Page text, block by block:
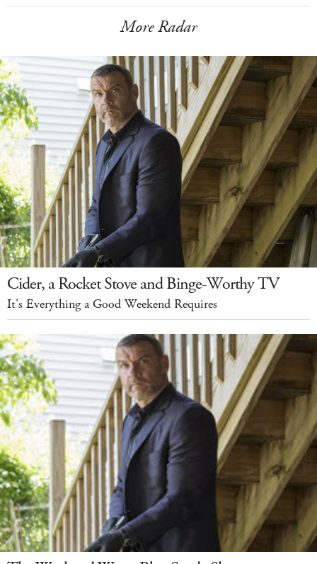
More Radar
Cider, a Rocket Stove and Binge-Worthy TV
It's Everything a Good Weekend Requires